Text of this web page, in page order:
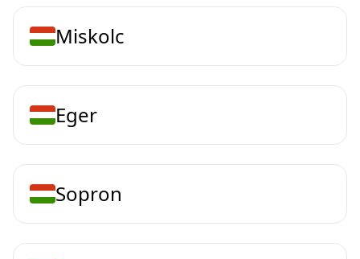
Miskolc
Eger
Sopron